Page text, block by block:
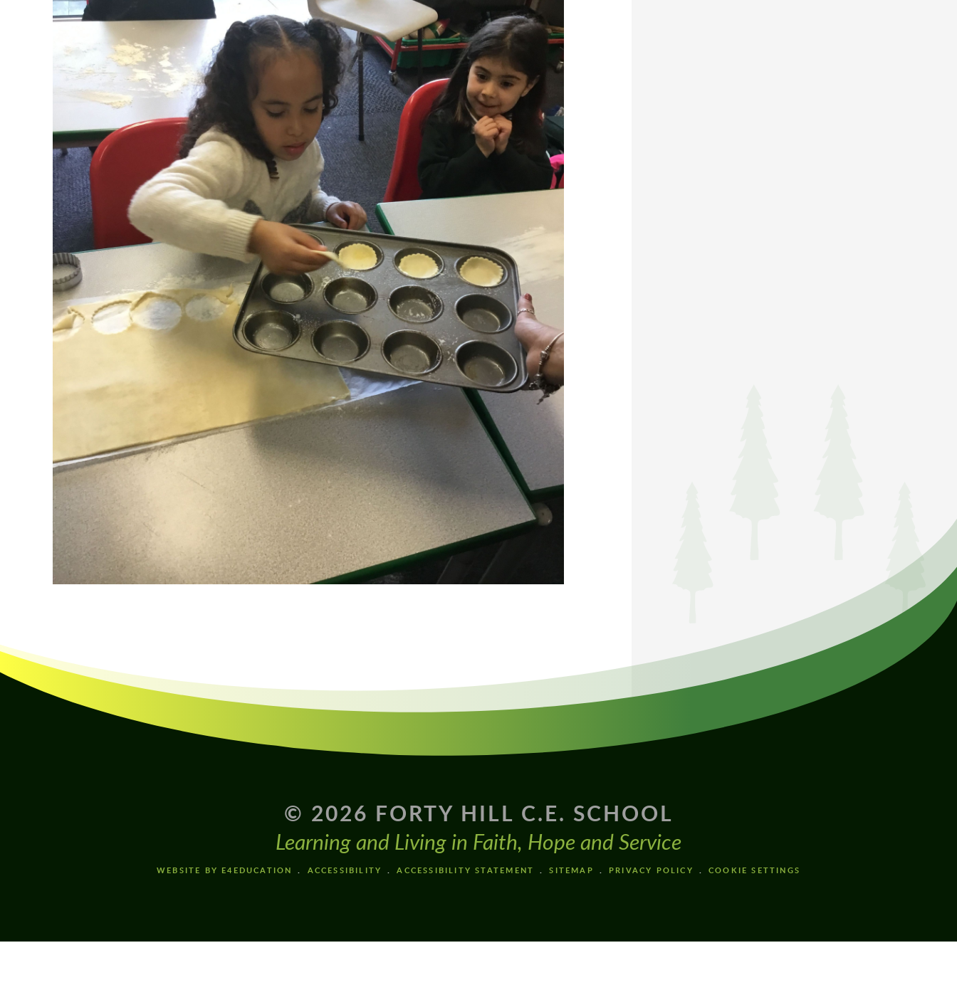
© 2026 FORTY HILL C.E. SCHOOL
Learning and Living in Faith, Hope and Service
WEBSITE BY E4EDUCATION ACCESSIBILITY ACCESSIBILITY STATEMENT SITEMAP PRIVACY POLICY COOKIE SETTINGS